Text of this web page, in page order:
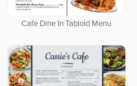
Cafe Dine In Tabloid Menu